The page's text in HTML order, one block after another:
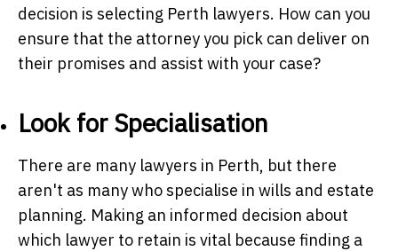
decision is selecting Perth lawyers. How can you
ensure that the attorney you pick can deliver on
their promises and assist with your case?
Look for Specialisation
There are many lawyers in Perth, but there
aren't as many who specialise in wills and estate
planning. Making an informed decision about
which lawyer to retain is vital because finding a